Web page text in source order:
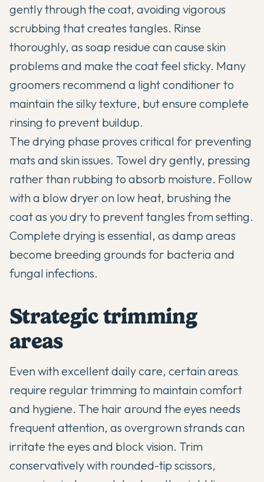
gently through the coat, avoiding vigorous
scrubbing that creates tangles. Rinse
thoroughly, as soap residue can cause skin
problems and make the coat feel sticky. Many
groomers recommend a light conditioner to
maintain the silky texture, but ensure complete
rinsing to prevent buildup.
The drying phase proves critical for preventing
mats and skin issues. Towel dry gently, pressing
rather than rubbing to absorb moisture. Follow
with a blow dryer on low heat, brushing the
coat as you dry to prevent tangles from setting.
Complete drying is essential, as damp areas
become breeding grounds for bacteria and
fungal infections.
Strategic trimming
areas
Even with excellent daily care, certain areas
require regular trimming to maintain comfort
and hygiene. The hair around the eyes needs
frequent attention, as overgrown strands can
irritate the eyes and block vision. Trim
conservatively with rounded-tip scissors,